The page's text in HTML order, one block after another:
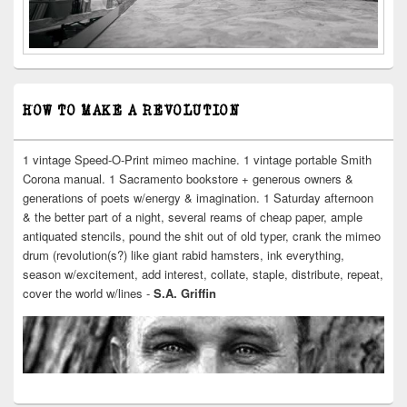
HOW TO MAKE A REVOLUTION
1 vintage Speed-O-Print mimeo machine. 1 vintage portable Smith
Corona manual. 1 Sacramento bookstore + generous owners &
generations of poets w/energy & imagination. 1 Saturday afternoon
& the better part of a night, several reams of cheap paper, ample
antiquated stencils, pound the shit out of old typer, crank the mimeo
drum (revolution(s?) like giant rabid hamsters, ink everything,
season w/excitement, add interest, collate, staple, distribute, repeat,
cover the world w/lines - S.A. Griffin